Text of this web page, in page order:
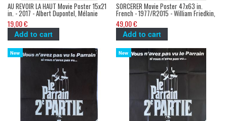
AU REVOIR LA HAUT Movie Poster 15x21
in. - 2017 - Albert Dupontel, Mélanie
Thierry
19,00 €
Add to cart
SORCERER Movie Poster 47x63 in.
French - 1977/R2015 - William Friedkin,
Roy Sheider
49,00 €
Add to cart
New New